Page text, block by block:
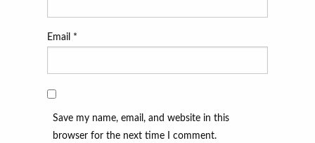
Email *
Save my name, email, and website in this
browser for the next time I comment.